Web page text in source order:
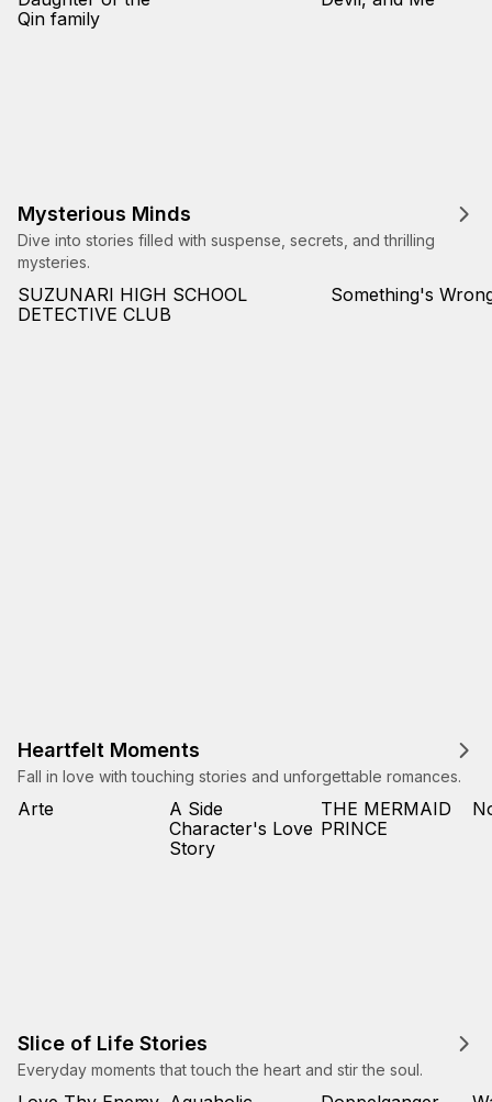
Qin family
Mysterious Minds
Dive into stories filled with suspense, secrets, and thrilling
mysteries.
SUZUNARI HIGH SCHOOL
DETECTIVE CLUB
Something's
Heartfelt Moments
Fall in love with touching stories and unforgettable romances.
Arte
A Side
Character's Love
Story
THE MERMAID
PRINCE
Slice of Life Stories
Everyday moments that touch the heart and stir the soul.